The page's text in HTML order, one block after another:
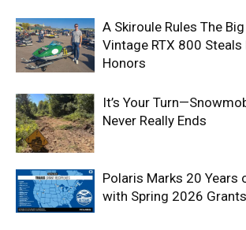
A Skiroule Rules The
Vintage RTX 800
Honors
It’s Your
Never Really Ends
Polaris Marks 20 Years
with Spring 2026 Grants